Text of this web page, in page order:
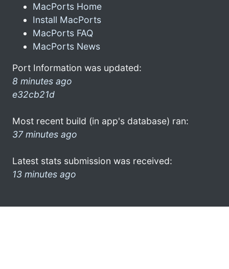
MacPorts Home
Install MacPorts
MacPorts FAQ
MacPorts News
Port Information was updated:
8 minutes ago
e32cb21d
Most recent build (in app's database) ran:
37 minutes ago
Latest stats submission was received:
13 minutes ago